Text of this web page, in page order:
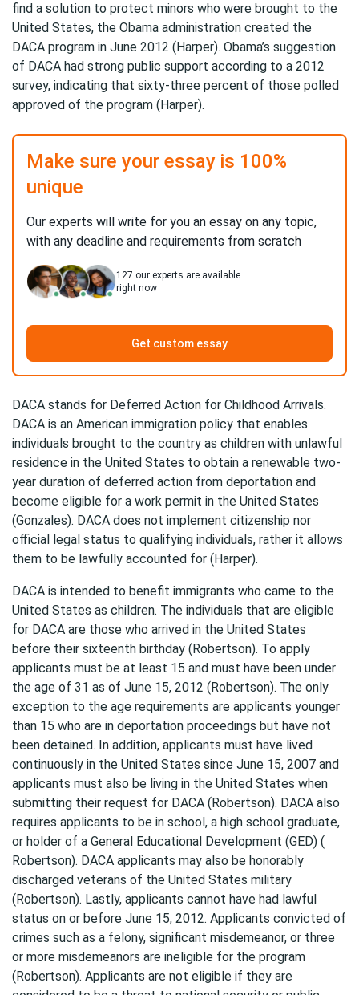
find a solution to protect minors who were brought to the
United States, the Obama administration created the
DACA program in June 2012 (Harper). Obama’s suggestion
of DACA had strong public support according to a 2012
survey, indicating that sixty-three percent of those polled
approved of the program (Harper).
Make sure your essay is 100%
unique
Our experts will write for you an essay on any topic,
with any deadline and requirements from scratch
127 our experts are available
right now
Get custom essay
DACA stands for Deferred Action for Childhood Arrivals.
DACA is an American immigration policy that enables
individuals brought to the country as children with unlawful
residence in the United States to obtain a renewable two-
year duration of deferred action from deportation and
become eligible for a work permit in the United States
(Gonzales). DACA does not implement citizenship nor
official legal status to qualifying individuals, rather it allows
them to be lawfully accounted for (Harper).
DACA is intended to benefit immigrants who came to the
United States as children. The individuals that are eligible
for DACA are those who arrived in the United States
before their sixteenth birthday (Robertson). To apply
applicants must be at least 15 and must have been under
the age of 31 as of June 15, 2012 (Robertson). The only
exception to the age requirements are applicants younger
than 15 who are in deportation proceedings but have not
been detained. In addition, applicants must have lived
continuously in the United States since June 15, 2007 and
applicants must also be living in the United States when
submitting their request for DACA (Robertson). DACA also
requires applicants to be in school, a high school graduate,
or holder of a General Educational Development (GED) (
Robertson). DACA applicants may also be honorably
discharged veterans of the United States military
(Robertson). Lastly, applicants cannot have had lawful
status on or before June 15, 2012. Applicants convicted of
crimes such as a felony, significant misdemeanor, or three
or more misdemeanors are ineligible for the program
(Robertson). Applicants are not eligible if they are